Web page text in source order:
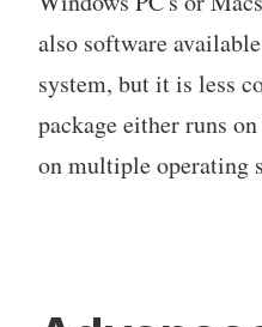
also software
system, but it is less
package either runs
on multiple operating